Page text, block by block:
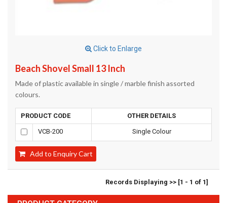
Click to Enlarge
Beach Shovel Small 13 Inch
Made of plastic available in single / marble finish assorted
colours.
PRODUCT CODE OTHER DETAILS
VCB-200 Single Colour
Add to Enquiry Cart
Records Displaying >> [1 - 1 of 1]